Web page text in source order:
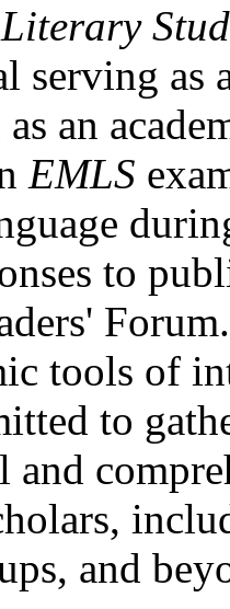
serving as
an
EMLS
to
tools of
to
and
and